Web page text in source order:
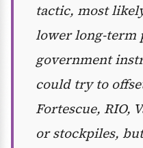
tactic, most
lower long-term
government
could try to
Fortescue, RIO,
or stockpiles,